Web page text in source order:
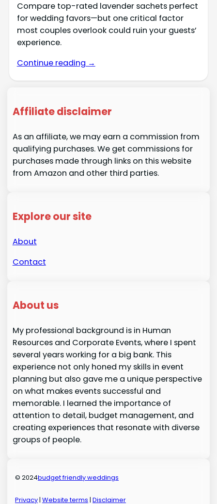
Compare top-rated lavender sachets perfect
for wedding favors—but one critical factor
most couples overlook could ruin your guests’
experience.
Continue reading →
Affiliate disclaimer
As an affiliate, we may earn a commission from
qualifying purchases. We get commissions for
purchases made through links on this website
from Amazon and other third parties.
Explore our site
About
Contact
About us
My professional background is in Human
Resources and Corporate Events, where I spent
several years working for a big bank. This
experience not only honed my skills in event
planning but also gave me a unique perspective
on what makes events successful and
memorable. I learned the importance of
attention to detail, budget management, and
creating experiences that resonate with diverse
groups of people.
© 2024budget friendly weddings
Privacy|Website terms |Disclaimer